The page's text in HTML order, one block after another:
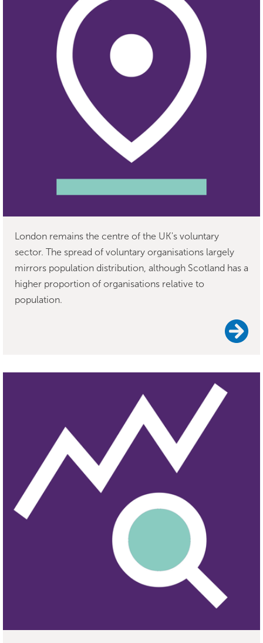
London remains the centre of the UK's voluntary
sector. The spread of voluntary organisations largely
mirrors population distribution, although Scotland has a
higher proportion of organisations relative to
population.